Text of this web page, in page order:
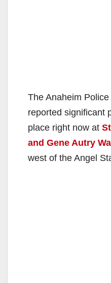
The Anaheim
reported significant
place right now at
and Gene Autry
west of the Angel